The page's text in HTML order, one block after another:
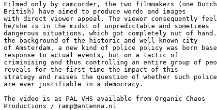
Filmed only by camcorder, the two filmmakers (one
British) have aimed to produce words and images
with direct viewer appeal. The viewer consequently
he/she is in the midst of unpredictable and sometimes
dangerous situations, which got completely out of
the background of the historic and well-known city
of Amsterdam, a new kind of police policy was born
response to actual events, but on a tactic of
criminising and thus controlling an entire group of
reveals for the first time the impact of this
strategy and raises the question of whether such
are ever justifiable in a democracy.
The video is as PAL VHS available from Organic Chaos
Productions / ramp@antenna.nl